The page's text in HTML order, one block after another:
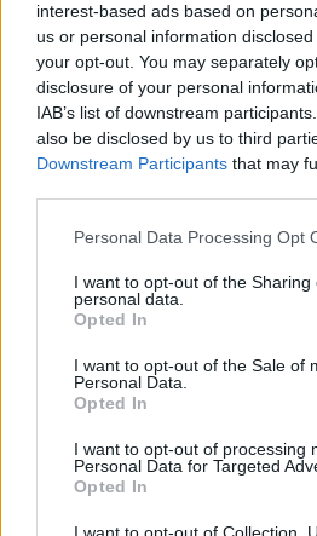
interest-based ads based on
us or personal information
your opt-out. You may separately
disclosure of your personal
IAB’s list of downstream
also be disclosed by us to third
Downstream Participants that may
Personal Data Processing Opt
I want to opt-out of the Sharing
personal data.
Opted In
I want to opt-out of the Sale of
Personal Data.
Opted In
I want to opt-out of processing
Personal Data for Targeted
Opted In
8.Finishing Touches
The final step is to add
cabin:
Chinking: Fill the gaps
Interior Finishing
Exterior Treatment
: Apply
For more inspiration and
to Build Your Own Log Cabin